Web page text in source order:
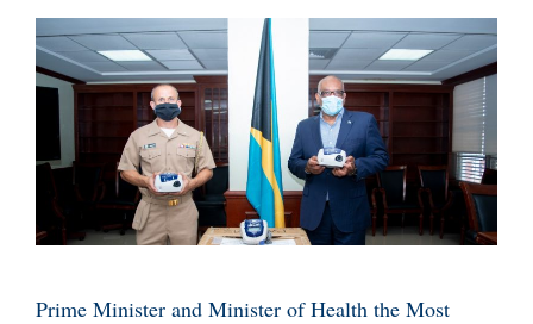
Prime Minister and Minister of Health the Most